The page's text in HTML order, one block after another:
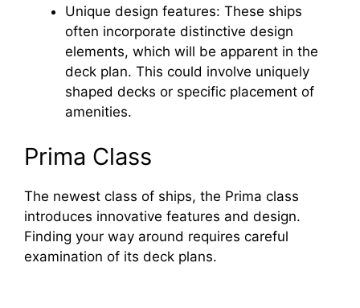
Unique design features: These ships
often incorporate distinctive design
elements, which will be apparent in the
deck plan. This could involve uniquely
shaped decks or specific placement of
amenities.
Prima Class
The newest class of ships, the Prima class
introduces innovative features and design.
Finding your way around requires careful
examination of its deck plans.